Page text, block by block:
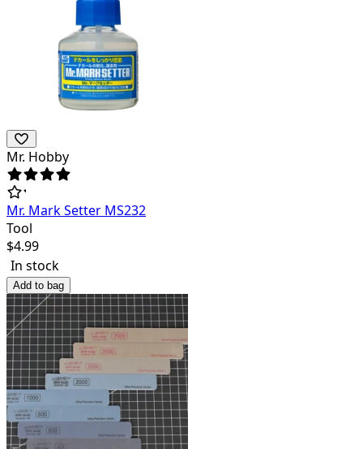
Mr. Hobby
Mr. Mark Setter MS232
Tool
$4.99
In stock
Add to bag